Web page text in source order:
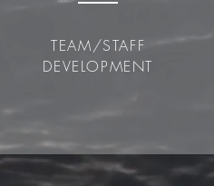
TEAM/STAFF
DEVELOPMENT